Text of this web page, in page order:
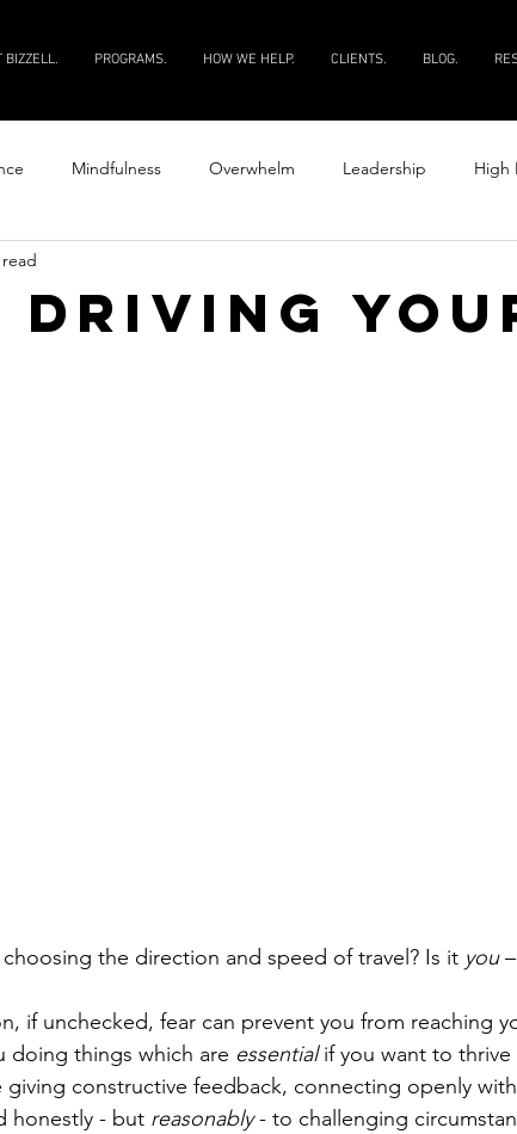
BIZZELL. PROGRAMS. HOW WE HELP. CLIENTS. BLOG.
Mindfulness Overwhelm Leadership High
driving
choosing the direction and speed of travel? Is it you –
if unchecked, fear can prevent you from reaching
doing things which are essential if you want to thrive
giving constructive feedback, connecting openly
honestly - but reasonably - to challenging